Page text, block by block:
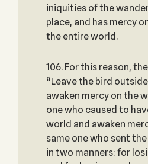
iniquities of the
place, and has mercy
the entire world.
106. For this reason,
“Leave the bird outside
awaken mercy on the
one who caused to
world and awaken
same one who sent
in two manners: for